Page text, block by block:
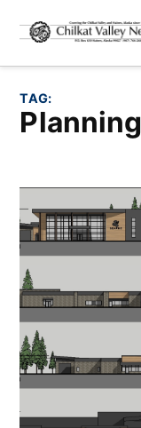
content
TAG: